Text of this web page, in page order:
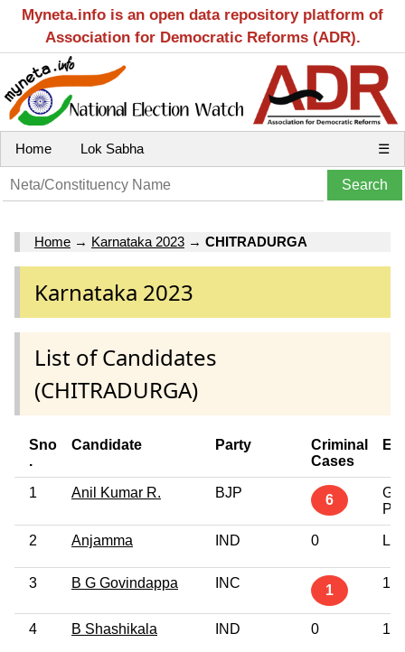
Myneta.info is an open data repository platform of
Association for Democratic Reforms (ADR).
Home Lok Sabha ☰
Home → Karnataka 2023 → CHITRADURGA
Karnataka 2023
List of Candidates
(CHITRADURGA)
Sno
.
Candidate Party
Criminal
Cases
1 Anil Kumar R. BJP 6
2 Anjamma IND 0
3 B G Govindappa INC 1
4 B Shashikala IND 0